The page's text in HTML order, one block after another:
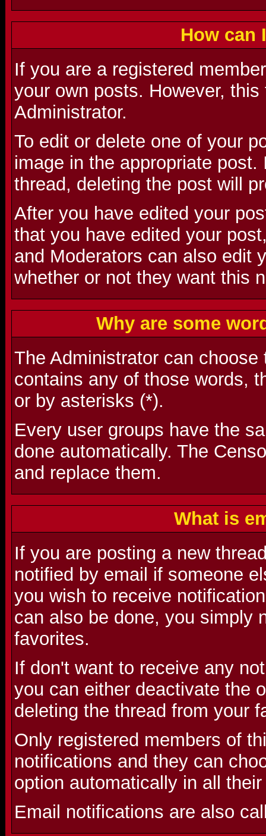
How can
If you are a registered
your own posts. However,
Administrator.
To edit or delete one of your
image in the appropriate
thread, deleting the post will
After you have edited your
that you have edited your
and Moderators can also edit
whether or not they want this
Why are some
The Administrator can
contains any of those words,
or by asterisks (*).
Every user groups have the
done automatically. The
and replace them.
What is
If you are posting a new
notified by email if someone
you wish to receive
can also be done, you simply
favorites.
If don't want to receive any
you can either deactivate the
deleting the thread from your
Only registered members of
notifications and they can
option automatically in all
Email notifications are also